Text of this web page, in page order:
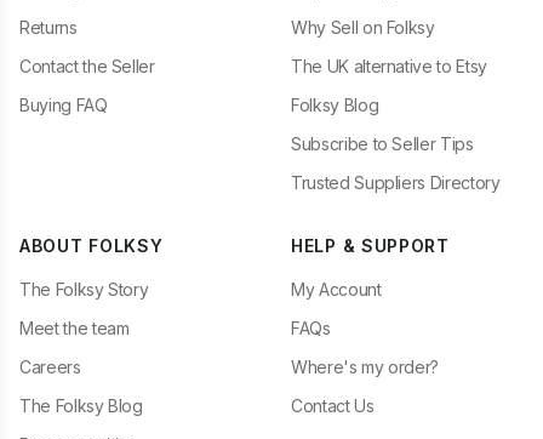
Returns
Contact the Seller
Buying FAQ
Why Sell on Folksy
The UK alternative to Etsy
Folksy Blog
Subscribe to Seller Tips
Trusted Suppliers Directory
ABOUT FOLKSY
The Folksy Story
Meet the team
Careers
The Folksy Blog
HELP & SUPPORT
My Account
FAQs
Where's my order?
Contact Us